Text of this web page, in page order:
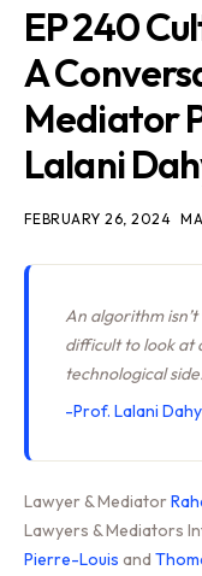
EP 240
A
Mediator
Lalani
FEBRUARY 26, 2024
An algorithm isn’t
difficult to look at
technological side.
-Prof. Lalani
Lawyer & Mediator
Lawyers & Mediators
Pierre-Louis and